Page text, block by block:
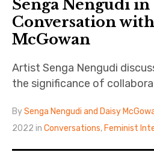
Senga Nengudi in
Conversation
McGowan
Artist Senga Nengudi
the significance of
BySenga Nengudi and Daisy
2022 inConversations, Feminist